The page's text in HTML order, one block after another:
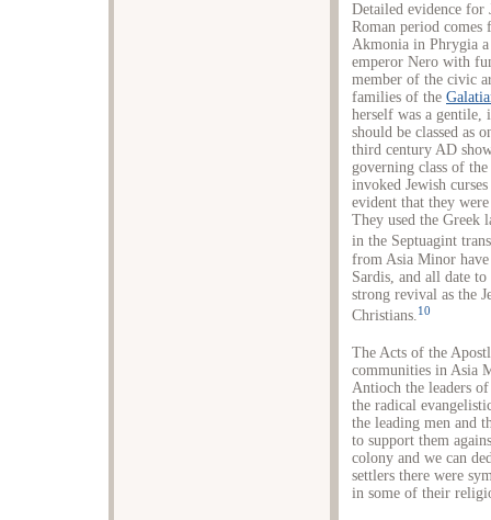
Detailed evidence for
Roman period
Akmonia in Phrygia
emperor Nero with
member of the civic
families of the
herself was a gentile,
should be classed as
third century AD
governing class of
invoked Jewish
evident that they
They used the Greek
in the Septuagint
from Asia Minor
Sardis, and all date
strong revival as the
Christians. 10
The Acts of the
communities in Asia
Antioch the leaders
the radical
the leading men and
to support them
colony and we can
settlers there were
in some of their